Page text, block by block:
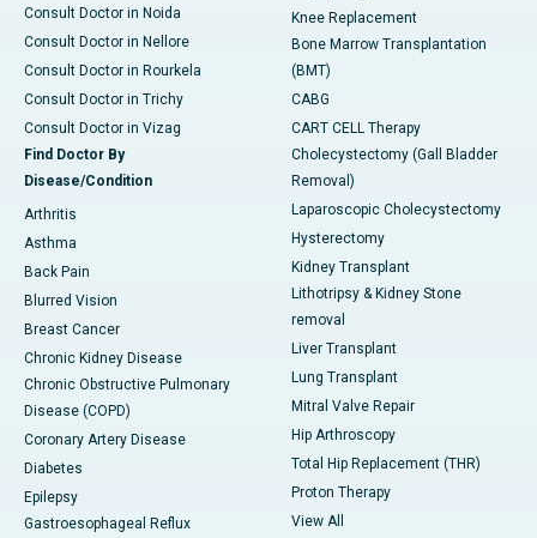
Consult Doctor in Noida
Consult Doctor in Nellore
Consult Doctor in Rourkela
Consult Doctor in Trichy
Consult Doctor in Vizag
Find Doctor By
Disease/Condition
Arthritis
Asthma
Back Pain
Blurred Vision
Breast Cancer
Chronic Kidney Disease
Chronic Obstructive Pulmonary
Disease (COPD)
Coronary Artery Disease
Diabetes
Epilepsy
Gastroesophageal Reflux
Knee Replacement
Bone Marrow Transplantation
(BMT)
CABG
CART CELL Therapy
Cholecystectomy (Gall Bladder
Removal)
Laparoscopic Cholecystectomy
Hysterectomy
Kidney Transplant
Lithotripsy & Kidney Stone
removal
Liver Transplant
Lung Transplant
Mitral Valve Repair
Hip Arthroscopy
Total Hip Replacement (THR)
Proton Therapy
View All